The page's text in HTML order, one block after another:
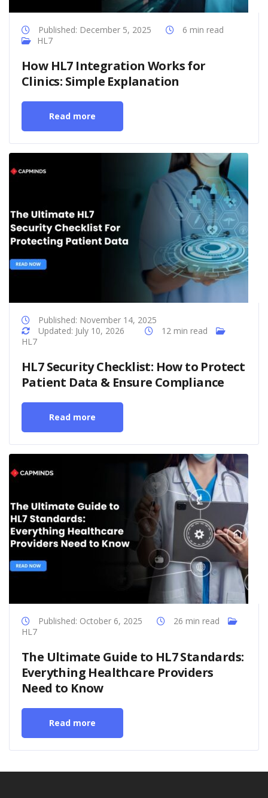
Published: December 5, 2025
6 min read
HL7
How HL7 Integration Works for
Clinics: Simple Explanation
Read more
Published: November 14, 2025
Updated: July 10, 2026
12 min read
HL7
HL7 Security Checklist: How to Protect
Patient Data & Ensure Compliance
Read more
Published: October 6, 2025
26 min read
HL7
The Ultimate Guide to HL7 Standards:
Everything Healthcare Providers
Need to Know
Read more